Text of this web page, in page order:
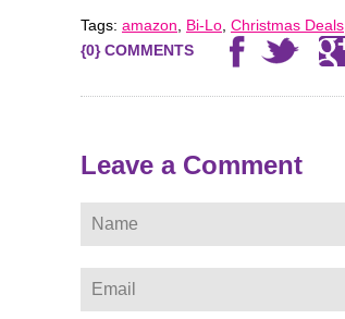
Tags: amazon Bi-Lo Christmas Deals
{0} COMMENTS
Leave a Comment